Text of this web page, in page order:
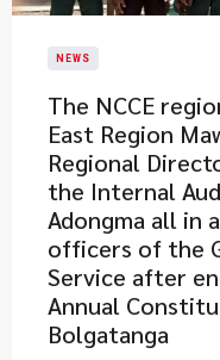
NEWS
The NCCE
East Region
Regional
the Internal
Adongma all in
officers of the
Service after
Annual
Bolgatanga